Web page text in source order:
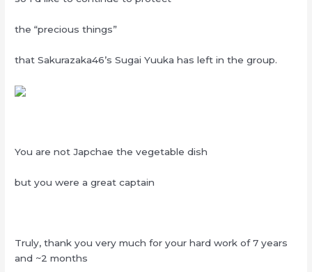
the “precious things”
that Sakurazaka46’s Sugai Yuuka has left in the group.
You are not Japchae the vegetable dish
but you were a great captain
Truly, thank you very much for your hard work of 7 years
and ~2 months